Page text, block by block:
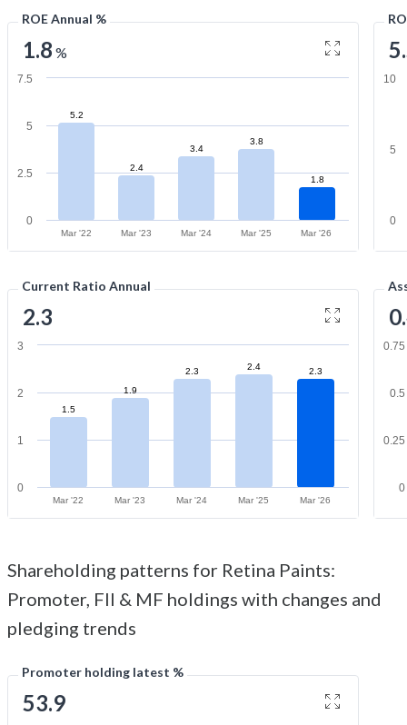
ROE Annual %
1.8 %
5.2
2.4
3.4
3.8
1.8
Mar '22 Mar '23 Mar '24 Mar '25 Mar '26
0
2.5
5
7.5
0
5
10
Current Ratio Annual
2.3
1.5
1.9
2.3 2.4 2.3
Mar '22 Mar '23 Mar '24 Mar '25 Mar '26
0
1
2
3
0
0.25
0.5
0.75
Shareholding patterns for Retina Paints:
Promoter, FII & MF holdings with changes and
pledging trends
Promoter holding latest %
53.9